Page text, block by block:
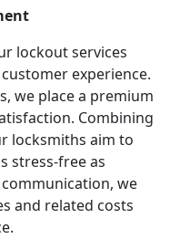
lockout services
experience.
we place a premium
Combining
locksmiths aim to
stress-free as
we
and related costs